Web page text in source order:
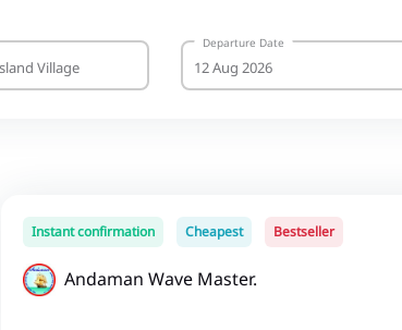
Departure Date
Instant confirmation Cheapest Bestseller
Andaman Wave Master.